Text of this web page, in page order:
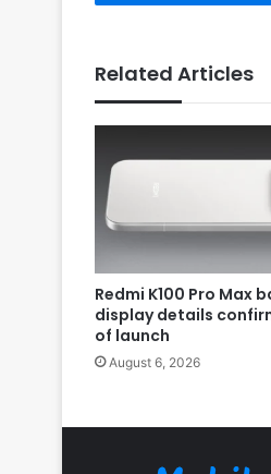
Related Articles
Redmi K100 Pro Max
display details
of launch
August 6, 2026